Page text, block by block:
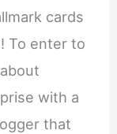
cards
To enter to
with a
that